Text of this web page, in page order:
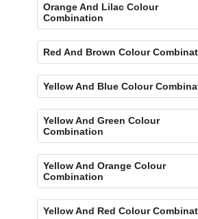
Orange And Lilac Colour
Combination
Red And Brown Colour
Yellow And Blue Colour
Yellow And Green Colour
Combination
Yellow And Orange Colour
Combination
Yellow And Red Colour